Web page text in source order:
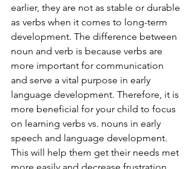
earlier, they are not as stable or durable
as verbs when it comes to long-term
development. The difference between
noun and verb is because verbs are
more important for communication
and serve a vital purpose in early
language development. Therefore, it is
more beneficial for your child to focus
on learning verbs vs. nouns in early
speech and language development.
This will help them get their needs met